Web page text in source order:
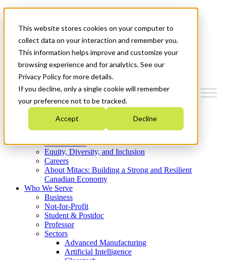
This website stores cookies on your computer to
collect data on your interaction and remember you.
This information helps improve and customize your
browsing experience and for analytics. See our
Privacy Policy for more details.
If you decline, only a single cookie will remember
your preference not to be tracked.
Accept Decline
News & Events
Get Started
Menu
Who We Are
Strategic Plan 2026-2030
What We Do
Equity, Diversity, and Inclusion
Careers
About Mitacs: Building a Strong and Resilient
Canadian Economy
Who We Serve
Business
Not-for-Profit
Student & Postdoc
Professor
Sectors
Advanced Manufacturing
Artificial Intelligence